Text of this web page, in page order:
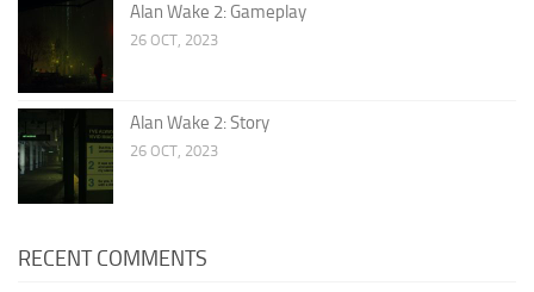
Alan Wake 2: Gameplay
26 OCT, 2023
Alan Wake 2: Story
26 OCT, 2023
RECENT COMMENTS